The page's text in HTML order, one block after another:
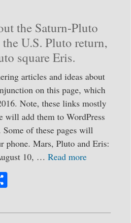
the Saturn-Pluto
U.S. Pluto return,
square Eris.
articles and ideas about
on this page, which
Note, these links mostly
will add them to WordPress
Some of these pages will
phone. Mars, Pluto and Eris:
10, … Read more
re